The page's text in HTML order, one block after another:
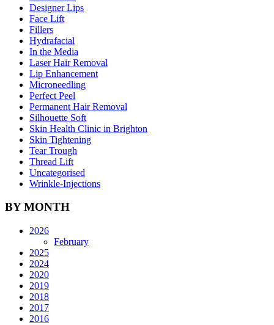
Designer Lips
Face Lift
Fillers
Hydrafacial
In the Media
Laser Hair Removal
Lip Enhancement
Microneedling
Perfect Peel
Permanent Hair Removal
Silhouette Soft
Skin Health Clinic in Brighton
Skin Tightening
Tear Trough
Thread Lift
Uncategorised
Wrinkle-Injections
BY MONTH
2026
February
2025
2024
2020
2019
2018
2017
2016